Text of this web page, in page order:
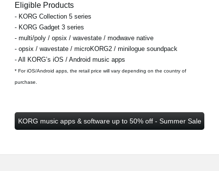
Eligible Products
- KORG Collection 5 series
- KORG Gadget 3 series
- multi/poly / opsix / wavestate / modwave native
- opsix / wavestate / microKORG2 / minilogue soundpack
- All KORG’s iOS / Android music apps
* For iOS/Android apps, the retail price will vary depending on the country of
purchase.
KORG music apps & software up to 50% off - Summer Sale